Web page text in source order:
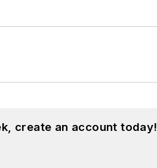
create an account today!